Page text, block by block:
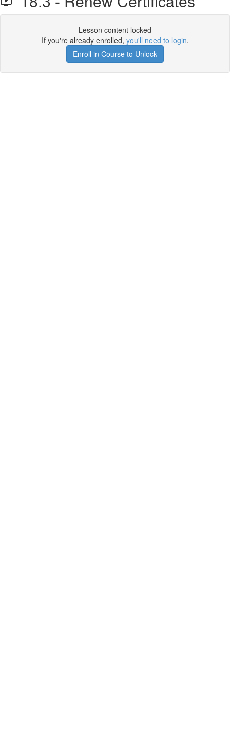
Lesson content locked
If you're already enrolled, you'll need to login.
Enroll in Course to Unlock